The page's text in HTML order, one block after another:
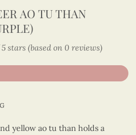
AO TU THAN
stars (based on 0 reviews)
yellow ao tu than holds a